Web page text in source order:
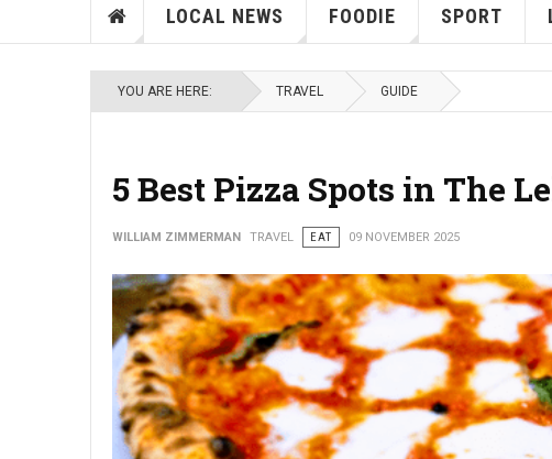
LOCAL NEWS FOODIE SPORT
YOU ARE HERE: TRAVEL GUIDE
5 Best Pizza Spots in The
WILLIAM ZIMMERMAN TRAVEL EAT 09 NOVEMBER 2025